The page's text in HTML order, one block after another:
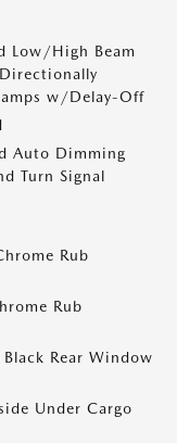
Low/High Beam
w/Delay-Off
Auto Dimming
Turn Signal
Rub
Rub
Rear Window
Under Cargo